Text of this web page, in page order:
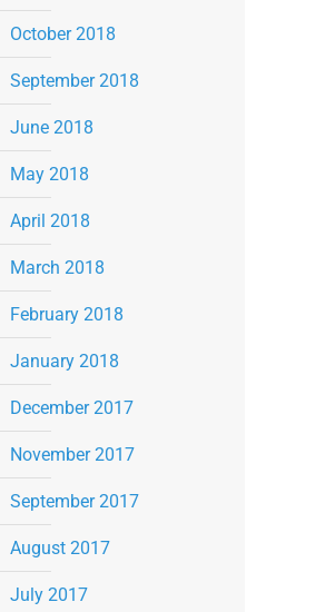
October 2018
September 2018
June 2018
May 2018
April 2018
March 2018
February 2018
January 2018
December 2017
November 2017
September 2017
August 2017
July 2017